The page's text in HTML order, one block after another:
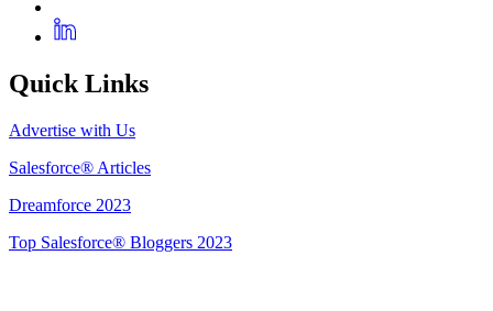
Quick Links
Advertise with Us
Salesforce® Articles
Dreamforce 2023
Top Salesforce® Bloggers 2023